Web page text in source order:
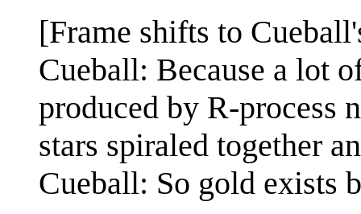
[Frame shifts to
Cueball: Because a lot
produced by R-process
stars spiraled together
Cueball: So gold exists